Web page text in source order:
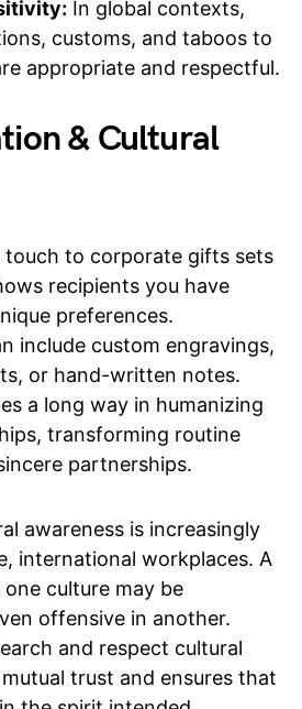
In global contexts,
customs, and taboos to
appropriate and respectful.
& Cultural
touch to corporate gifts sets
recipients you have
preferences.
include custom engravings,
or hand-written notes.
a long way in humanizing
transforming routine
partnerships.
awareness is increasingly
international workplaces. A
culture may be
offensive in another.
and respect cultural
trust and ensures that